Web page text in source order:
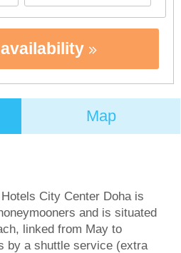
Map
City Center Doha is
and is situated
linked from May to
by a shuttle service (extra